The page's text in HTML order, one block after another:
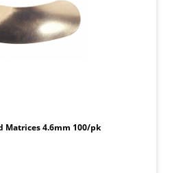
Matrices 4.6mm 100/pk